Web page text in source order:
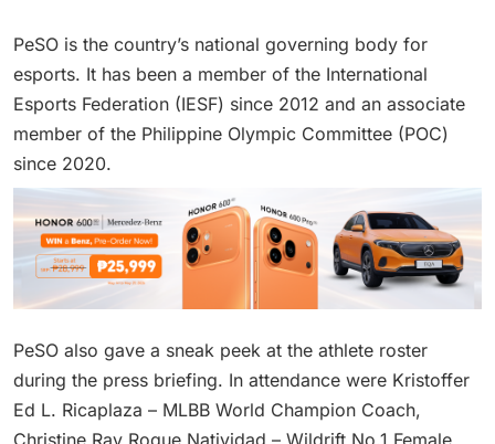
PeSO is the country’s national governing body for
esports. It has been a member of the International
Esports Federation (IESF) since 2012 and an associate
member of the Philippine Olympic Committee (POC)
since 2020.
PeSO also gave a sneak peek at the athlete roster
during the press briefing. In attendance were Kristoffer
Ed L. Ricaplaza – MLBB World Champion Coach,
Christine Ray Roque Natividad – Wildrift No.1 Female